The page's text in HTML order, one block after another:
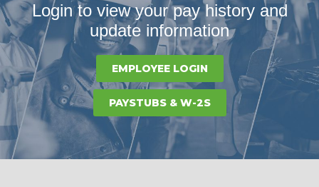
Login to view your pay history and
update information
EMPLOYEE LOGIN
PAYSTUBS & W-2S